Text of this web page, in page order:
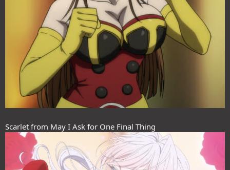
Scarlet from May I Ask for One Final Thing